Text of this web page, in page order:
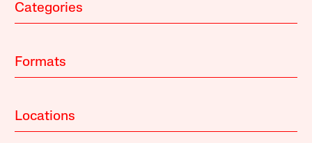
Categories
Formats
Locations